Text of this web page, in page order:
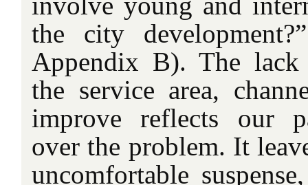
the city
Appendix B). The
the service area,
improve reflects our
over the problem. It
uncomfortable